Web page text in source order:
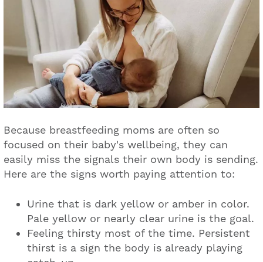
Because breastfeeding moms are often so
focused on their baby's wellbeing, they can
easily miss the signals their own body is sending.
Here are the signs worth paying attention to:
Urine that is dark yellow or amber in color.
Pale yellow or nearly clear urine is the goal.
Feeling thirsty most of the time. Persistent
thirst is a sign the body is already playing